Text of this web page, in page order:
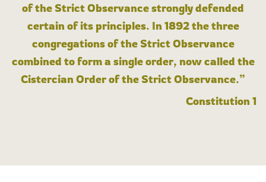
of the Strict Observance strongly defended
certain of its principles. In 1892 the three
congregations of the Strict Observance
combined to form a single order, now called the
Cistercian Order of the Strict Observance.”
Constitution 1